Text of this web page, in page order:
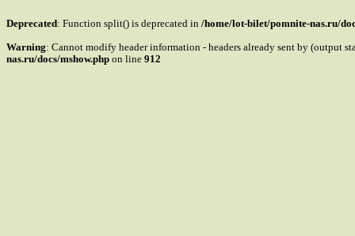
Deprecated: Function split() is deprecated in /home/lot-bilet/pomnite-nas.ru/
Warning: Cannot modify header information - headers already sent by (output
nas.ru/docs/mshow.php on line 912